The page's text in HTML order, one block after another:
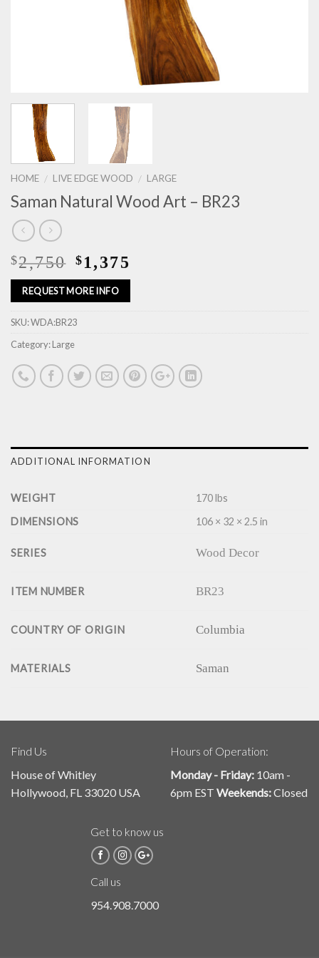
HOME / LIVE EDGE WOOD / LARGE
Saman Natural Wood Art – BR23
$2,750 $ 1,375
REQUEST MORE INFO
SKU:WDA:BR23
Category:Large
ADDITIONAL INFORMATION
WEIGHT
170 lbs
DIMENSIONS
106 × 32 × 2.5 in
SERIES Wood Decor
ITEM NUMBER BR23
COUNTRY OF ORIGIN Columbia
MATERIALS Saman
Find Us
House of Whitley
Hollywood, FL 33020 USA
Hours of Operation:
Monday - Friday: 10am -
6pm EST Weekends:Closed
Get to know us
Call us
954.908.7000